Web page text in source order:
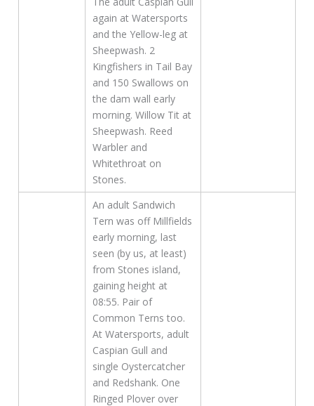
again at Watersports
and the Yellow-leg at
Sheepwash. 2
Kingfishers in Tail Bay
and 150 Swallows on
the dam wall early
morning. Willow Tit at
Sheepwash. Reed
Warbler and
Whitethroat on
Stones.
An adult Sandwich
Tern was off Millfields
early morning, last
seen (by us, at least)
from Stones island,
gaining height at
08:55. Pair of
Common Terns too.
At Watersports, adult
Caspian Gull and
single Oystercatcher
and Redshank. One
Ringed Plover over